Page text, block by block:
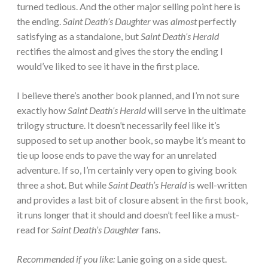
turned tedious. And the other major selling point here is
the ending.Saint Death’s Daughterwas almostperfectly
satisfying as a standalone, butSaint Death’s Herald
rectifies the almost and gives the story the ending I
would’ve liked to see it have in the first place.
I believe there’s another book planned, and I’m not sure
exactly howSaint Death’s Heraldwill serve in the ultimate
trilogy structure. It doesn’t necessarily feel like it’s
supposed to set up another book, so maybe it’s meant to
tie up loose ends to pave the way for an unrelated
adventure. If so, I’m certainly very open to giving book
three a shot. But whileSaint Death’s Herald is well-written
and provides a last bit of closure absent in the first book,
it runs longer that it should and doesn’t feel like a must-
read forSaint Death’s Daughterfans.
Recommended if you like: Lanie going on a side quest.